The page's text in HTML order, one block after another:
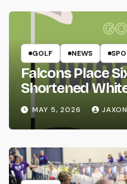
GOLF NEWS
Falcons Place
Shortened
MAY 5, 2026